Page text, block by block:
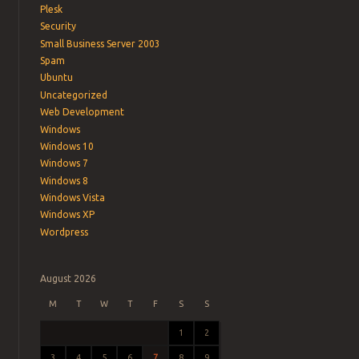
Plesk
Security
Small Business Server 2003
Spam
Ubuntu
Uncategorized
Web Development
Windows
Windows 10
Windows 7
Windows 8
Windows Vista
Windows XP
Wordpress
August 2026
M T W T F S S
1 2